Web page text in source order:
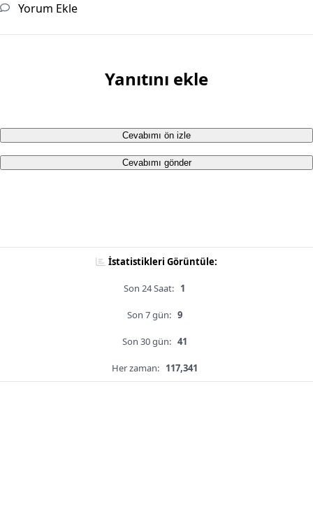
Yorum Ekle
Yanıtını ekle
Cevabımı ön izle
Cevabımı gönder
İstatistikleri Görüntüle:
Son 24 Saat: 1
Son 7 gün: 9
Son 30 gün: 41
Her zaman: 117,341